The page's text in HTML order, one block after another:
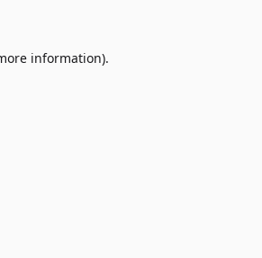
information).